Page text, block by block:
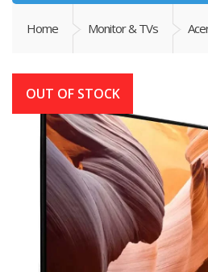
Home Monitor & TVs
OUT OF STOCK